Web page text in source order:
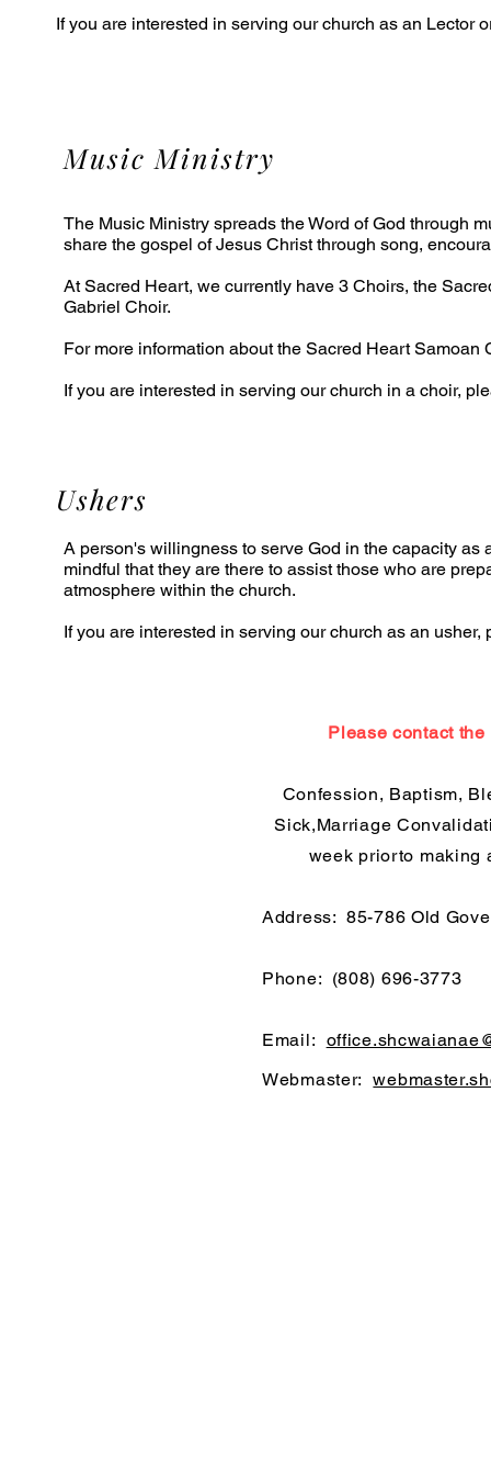
If you are interested in serving our church as an Lector
Music Ministry
The Music Ministry spreads the Word of God through
share the gospel of Jesus Christ through song,
At Sacred Heart, we currently have 3 Choirs, the
Gabriel Choir.
For more information about the Sacred Heart Samoan
If you are interested in serving our church in a choir,
Ushers
A person's willingness to serve God in the capacity as
mindful that they are there to assist those who are
atmosphere within the church.
If you are interested in serving our church as an
Please contact
Confession, Baptism,
Sick,Marriage
week priorto making
Address: 85-786 Old
Phone: (808) 696-3773
Email:
Webmaster: